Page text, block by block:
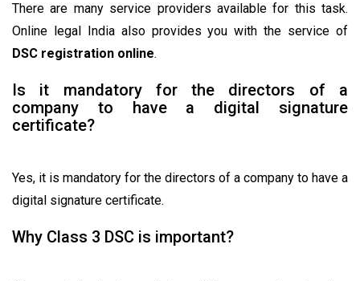
There are many service providers available for this task.
Online legal India also provides you with the service of
DSC registration online.
Is it mandatory for the directors of a
company to have a digital signature
certificate?
Yes, it is mandatory for the directors of a company to have a
digital signature certificate.
Why Class 3 DSC is important?